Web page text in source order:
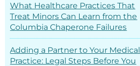
What Healthcare Practices That
Treat Minors Can Learn from the
Columbia Chaperone Failures
Adding a Partner to Your Medical
Practice: Legal Steps Before You